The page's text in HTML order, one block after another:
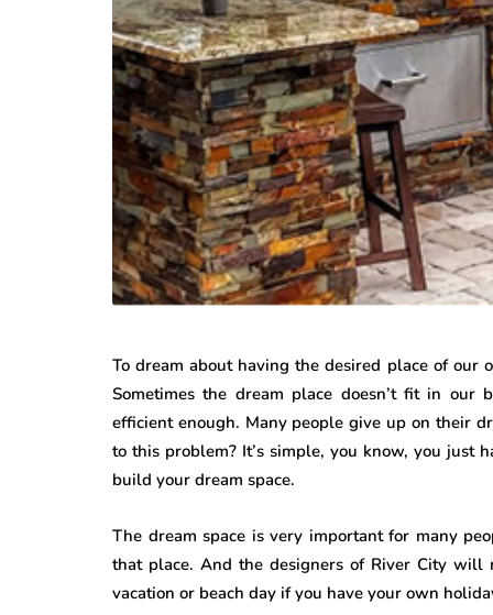
To dream about having the desired place of
Sometimes the dream place doesn’t fit in our
efficient enough. Many people give up on their
to this problem? It’s simple, you know, you just
build your dream space.
The dream space is very important for many
that place. And the designers of River City will
vacation or beach day if you have your own